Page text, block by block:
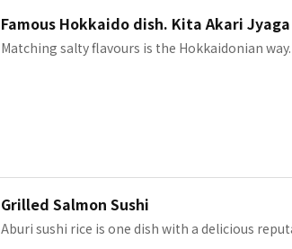
Famous Hokkaido dish. Kita Akari
Matching salty flavours is the Hokkaidonian
Grilled Salmon Sushi
Aburi sushi rice is one dish with a delicious